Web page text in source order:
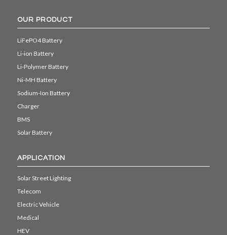
OUR PRODUCT
LiFePO4 Battery
Li-ion Battery
Li-Polymer Battery
Ni-MH Battery
Sodium-Ion Battery
Charger
BMS
Solar Battery
APPLICATION
Solar Street Lighting
Telecom
Electric Vehicle
Medical
HEV